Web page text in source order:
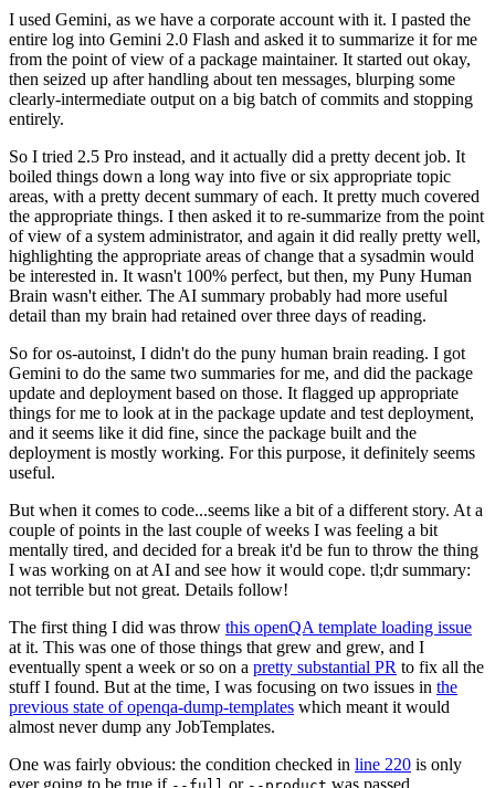
I used Gemini, as we have a corporate account with it. I pasted the
entire log into Gemini 2.0 Flash and asked it to summarize it for me
from the point of view of a package maintainer. It started out okay,
then seized up after handling about ten messages, blurping some
clearly-intermediate output on a big batch of commits and stopping
entirely.
So I tried 2.5 Pro instead, and it actually did a pretty decent job. It
boiled things down a long way into five or six appropriate topic
areas, with a pretty decent summary of each. It pretty much covered
the appropriate things. I then asked it to re-summarize from the point
of view of a system administrator, and again it did really pretty well,
highlighting the appropriate areas of change that a sysadmin would
be interested in. It wasn't 100% perfect, but then, my Puny Human
Brain wasn't either. The AI summary probably had more useful
detail than my brain had retained over three days of reading.
So for os-autoinst, I didn't do the puny human brain reading. I got
Gemini to do the same two summaries for me, and did the package
update and deployment based on those. It flagged up appropriate
things for me to look at in the package update and test deployment,
and it seems like it did fine, since the package built and the
deployment is mostly working. For this purpose, it definitely seems
useful.
But when it comes to code...seems like a bit of a different story. At a
couple of points in the last couple of weeks I was feeling a bit
mentally tired, and decided for a break it'd be fun to throw the thing
I was working on at AI and see how it would cope. tl;dr summary:
not terrible but not great. Details follow!
The first thing I did was throw this openQA template loading issue
at it. This was one of those things that grew and grew, and I
eventually spent a week or so on a pretty substantial PR to fix all the
stuff I found. But at the time, I was focusing on two issues in the
previous state of openqa-dump-templates which meant it would
almost never dump any JobTemplates.
One was fairly obvious: the condition checked in line 220 is only
ever going to be true if
or was passed.